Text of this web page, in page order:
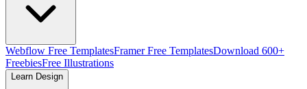
Webflow Free TemplatesFramer Free TemplatesDownload 600+
FreebiesFree Illustrations
Learn Design